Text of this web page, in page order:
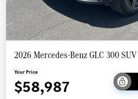
2026 Mercedes-Benz GLC 300 SUV
Your Price
$58,987